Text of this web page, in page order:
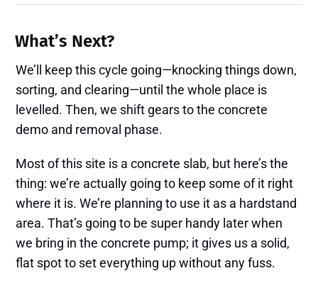
What’s Next?
We’ll keep this cycle going—knocking things down,
sorting, and clearing—until the whole place is
levelled. Then, we shift gears to the concrete
demo and removal phase.
Most of this site is a concrete slab, but here’s the
thing: we’re actually going to keep some of it right
where it is. We’re planning to use it as a hardstand
area. That’s going to be super handy later when
we bring in the concrete pump; it gives us a solid,
flat spot to set everything up without any fuss.